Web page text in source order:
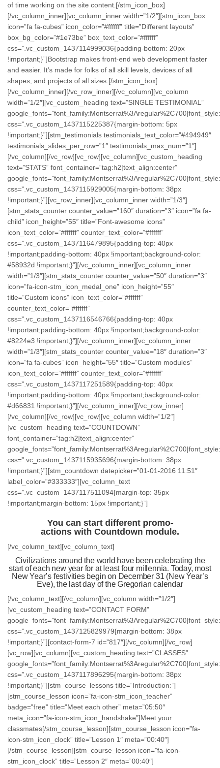
of time working on the site content.[/stm_icon_box]
[/vc_column_inner][vc_column_inner width=”1/2″][stm_icon_box
icon=”fa fa-cubes” icon_color=”#ffffff” title=”Different layouts”
box_bg_color=”#1e73be” box_text_color=”#ffffff”
css=”.vc_custom_1437114999036{padding-bottom: 20px
!important;}”]Bootstrap makes front-end web development faster
and easier. It’s made for folks of all skill levels, devices of all
shapes, and projects of all sizes.[/stm_icon_box]
[/vc_column_inner][/vc_row_inner][/vc_column][vc_column
width=”1/2″][vc_custom_heading text=”SINGLE TESTIMONIAL”
css=”.vc_custom_1437115225387{margin-bottom: 5px
!important;}”][stm_testimonials testimonials_text_color=”#494949″
testimonials_slides_per_row=”1″ testimonials_max_num=”1″]
[/vc_column][/vc_row][vc_row][vc_column][vc_custom_heading
text=”STATS” font_container=”tag:h2|text_align:center”
css=”.vc_custom_1437115929005{margin-bottom: 38px
!important;}”][vc_row_inner][vc_column_inner width=”1/3″]
[stm_stats_counter counter_value=”160″ duration=”3″ icon=”fa fa-
child” icon_height=”55″ title=”Font-awesome icons”
icon_text_color=”#ffffff” counter_text_color=”#ffffff”
css=”.vc_custom_1437116479895{padding-top: 40px
!important;padding-bottom: 40px !important;background-color:
#58932d !important;}”][/vc_column_inner][vc_column_inner
width=”1/3″][stm_stats_counter counter_value=”50″ duration=”3″
icon=”fa-icon-stm_icon_medal_one” icon_height=”55″
title=”Custom icons” icon_text_color=”#ffffff”
counter_text_color=”#ffffff”
css=”.vc_custom_1437116546766{padding-top: 40px
!important;padding-bottom: 40px !important;background-color:
#8224e3 !important;}”][/vc_column_inner][vc_column_inner
width=”1/3″][stm_stats_counter counter_value=”18″ duration=”3″
icon=”fa fa-cubes” icon_height=”55″ title=”Custom modules”
icon_text_color=”#ffffff” counter_text_color=”#ffffff”
css=”.vc_custom_1437117251589{padding-top: 40px
!important;padding-bottom: 40px !important;background-color:
#d66831 !important;}”][/vc_column_inner][/vc_row_inner]
[/vc_column][/vc_row][vc_row][vc_column width=”1/2″]
[vc_custom_heading text=”COUNTDOWN”
font_container=”tag:h2|text_align:center”
css=”.vc_custom_1437115935696{margin-bottom: 38px
!important;}”][stm_countdown datepicker=”01-01-2016 11:51″
label_color=”#333333″][vc_column_text
css=”.vc_custom_1437117511094{margin-top: 35px
!important;margin-bottom: 15px !important;}”]
You can start different promo-
actions with Countdown module.
[/vc_column_text][vc_column_text]
Civilizations around the world have been celebrating the
start of each new year for at least four millennia. Today, most
New Year’s festivities begin on December 31 (New Year’s
Eve), the last day of the Gregorian calendar
[/vc_column_text][/vc_column][vc_column width=”1/2″]
[vc_custom_heading text=”CONTACT FORM”
css=”.vc_custom_1437125829979{margin-bottom: 38px
!important;}”][contact-form-7 id=”817″][/vc_column][/vc_row]
[vc_row][vc_column][vc_custom_heading text=”CLASSES”
css=”.vc_custom_1437117896295{margin-bottom: 38px
!important;}”][stm_course_lessons title=”Introduction:”]
[stm_course_lesson icon=”fa-icon-stm_icon_teacher”
badge=”free” title=”Meet each other” meta=”05:50″
meta_icon=”fa-icon-stm_icon_handshake”]Meet your
classmates[/stm_course_lesson][stm_course_lesson icon=”fa-
icon-stm_icon_clock” title=”Lesson 1″ meta=”00:40″]
[/stm_course_lesson][stm_course_lesson icon=”fa-icon-
stm_icon_clock” title=”Lesson 2″ meta=”00:40″]